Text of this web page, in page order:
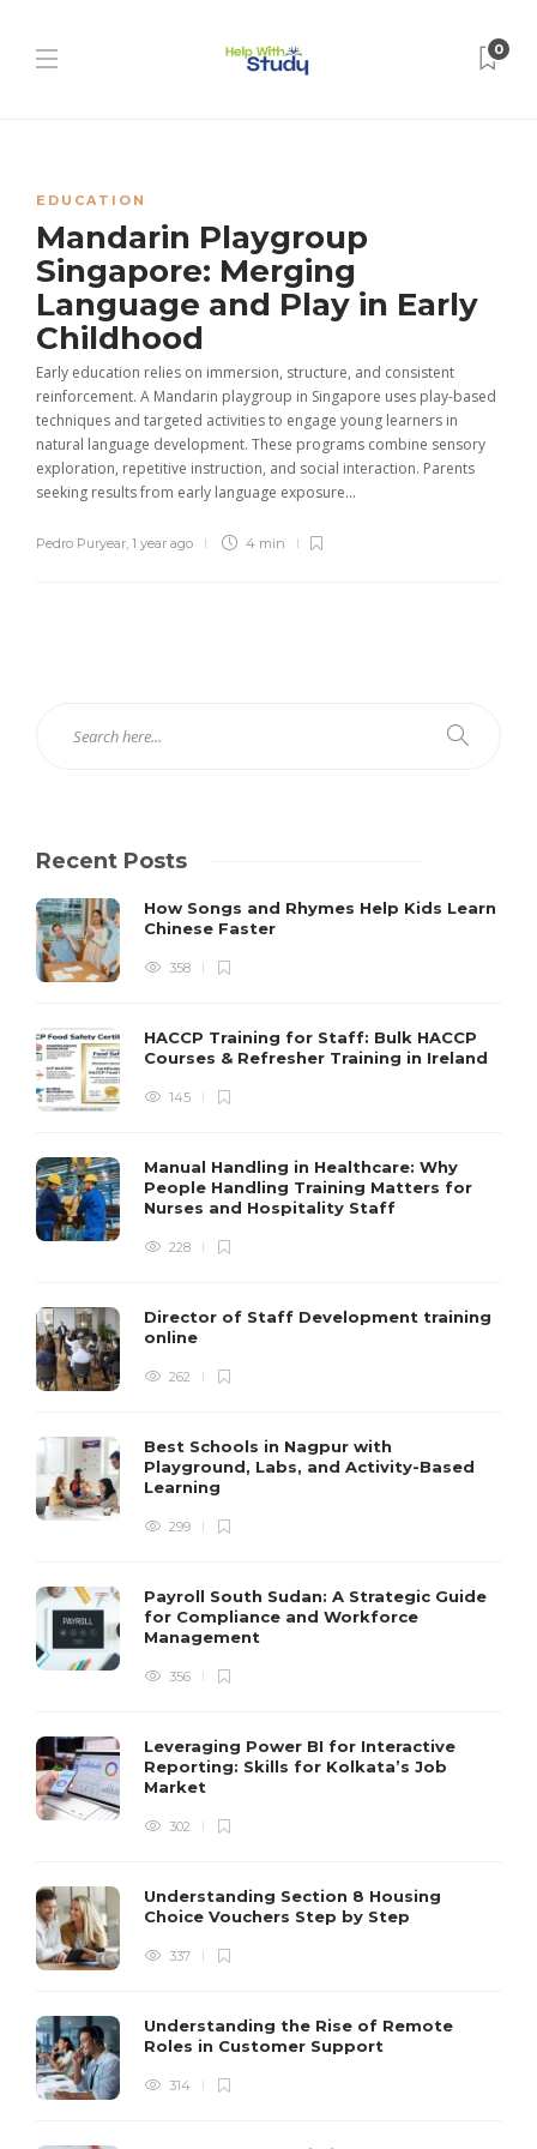
0
EDUCATION
Mandarin Playgroup
Singapore: Merging
Language and Play in Early
Childhood
Early education relies on immersion, structure, and consistent
reinforcement. A Mandarin playgroup in Singapore uses play-based
techniques and targeted activities to engage young learners in
natural language development. These programs combine sensory
exploration, repetitive instruction, and social interaction. Parents
seeking results from early language exposure...
Pedro Puryear, 1 year ago 4 min
Recent Posts
How Songs and Rhymes Help Kids Learn
Chinese Faster
358
HACCP Training for Staff: Bulk HACCP
Courses & Refresher Training in Ireland
145
Manual Handling in Healthcare: Why
People Handling Training Matters for
Nurses and Hospitality Staff
228
Director of Staff Development training
online
262
Best Schools in Nagpur with
Playground, Labs, and Activity-Based
Learning
299
Payroll South Sudan: A Strategic Guide
for Compliance and Workforce
Management
356
Leveraging Power BI for Interactive
Reporting: Skills for Kolkata’s Job
Market
302
Understanding Section 8 Housing
Choice Vouchers Step by Step
337
Understanding the Rise of Remote
Roles in Customer Support
314